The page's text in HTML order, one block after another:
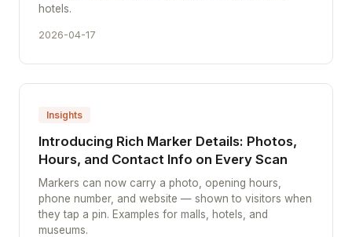
hotels.
2026-04-17
Insights
Introducing Rich Marker Details: Photos,
Hours, and Contact Info on Every Scan
Markers can now carry a photo, opening hours,
phone number, and website — shown to visitors when
they tap a pin. Examples for malls, hotels, and
museums.